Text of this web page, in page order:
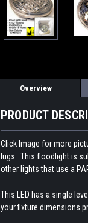
Overview
PRODUCT
Click Image for more
lugs. This floodlight is
other lights that use a
This LED has a single
your fixture dimensions